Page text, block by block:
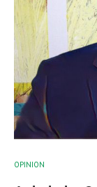
OPINION